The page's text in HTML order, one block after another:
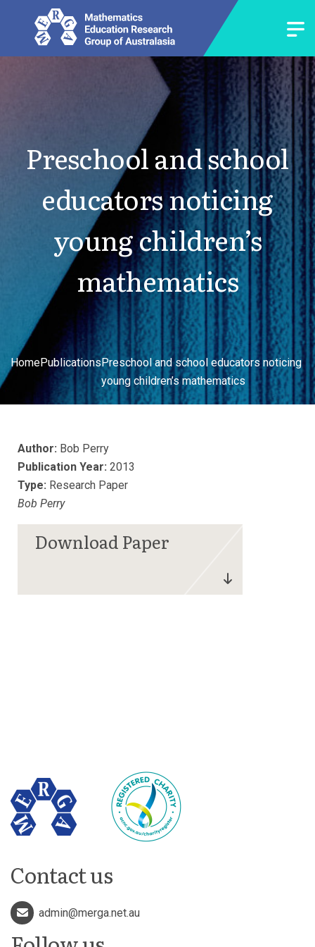
Preschool and school
educators noticing
young children’s
mathematics
HomePublicationsPreschool and school educators noticing
young children’s mathematics
Author: Bob Perry
Publication Year: 2013
Type: Research Paper
Bob Perry
Contact us
admin@merga.net.au